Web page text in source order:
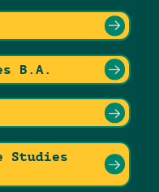
B.A.
Studies